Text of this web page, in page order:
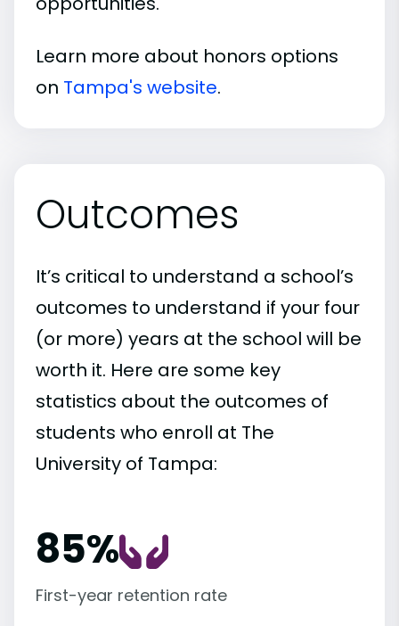
Learn more about honors options
on Tampa's website.
Outcomes
It’s critical to understand a school’s
outcomes to understand if your four
(or more) years at the school will be
worth it. Here are some key
statistics about the outcomes of
students who enroll at The
University of Tampa:
85%
First-year retention rate